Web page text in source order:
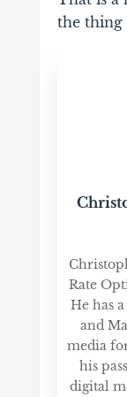
the thing
Rate
He has
and
media
his
digital